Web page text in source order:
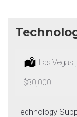
Location:
Las Vegas
Salary:
$80,000
Technology